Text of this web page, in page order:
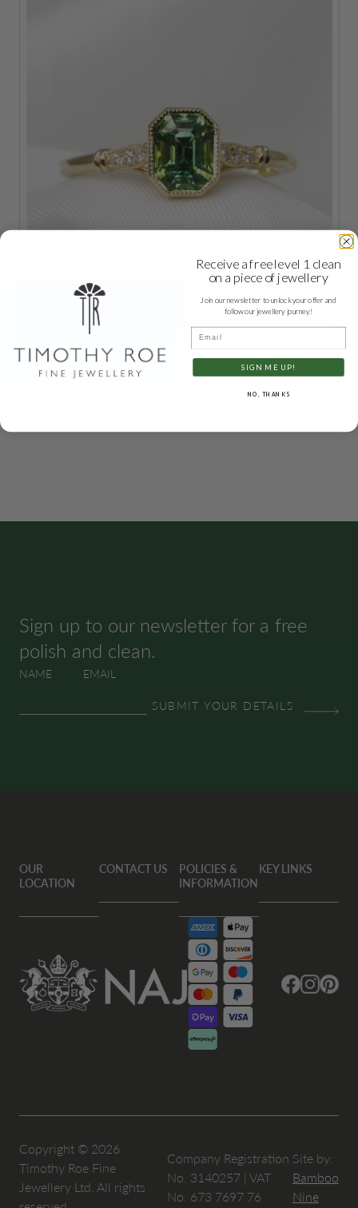
Sign up to our newsletter for a free
polish and clean.
NAME EMAIL
OUR
LOCATION
CONTACT US
POLICIES &
INFORMATION
KEY LINKS
Facebook
Instagram
Copyright © 2026
Timothy Roe Fine
Jewellery Ltd. All rights
Company Registration
No. 3140257 | VAT
No. 673 7697 76
Site by:
Bamboo
Nine
Receive a free level 1 clean
on a piece of jewellery
Join our newsletter to unlock your offer and
follow our jewellery journey!
Email
SIGN ME UP!
NO, THANKS